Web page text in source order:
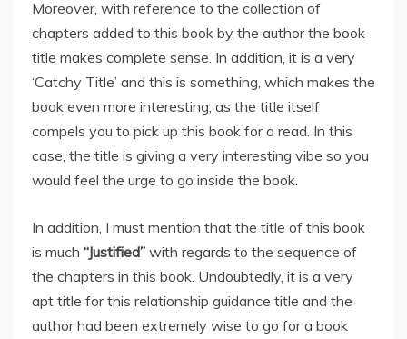
Moreover, with reference to the collection of
chapters added to this book by the author the book
title makes complete sense. In addition, it is a very
‘Catchy Title’ and this is something, which makes the
book even more interesting, as the title itself
compels you to pick up this book for a read. In this
case, the title is giving a very interesting vibe so you
would feel the urge to go inside the book.
In addition, I must mention that the title of this book
is much “Justified” with regards to the sequence of
the chapters in this book. Undoubtedly, it is a very
apt title for this relationship guidance title and the
author had been extremely wise to go for a book